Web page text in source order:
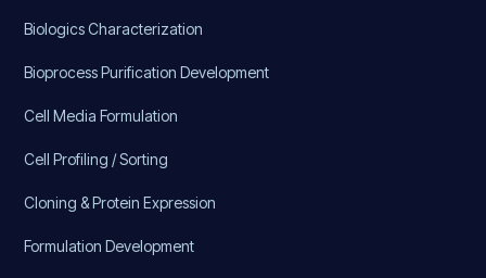
Biologics Characterization
Bioprocess Purification Development
Cell Media Formulation
Cell Profiling / Sorting
Cloning & Protein Expression
Formulation Development